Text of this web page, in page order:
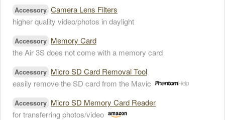
Accessory Camera Lens Filters
higher quality video/photos in daylight
Accessory Memory Card
the Air 3S does not come with a memory card
Accessory Micro SD Card Removal Tool
easily remove the SD card from the Mavic
Accessory Micro SD Memory Card Reader
for transferring photos/video